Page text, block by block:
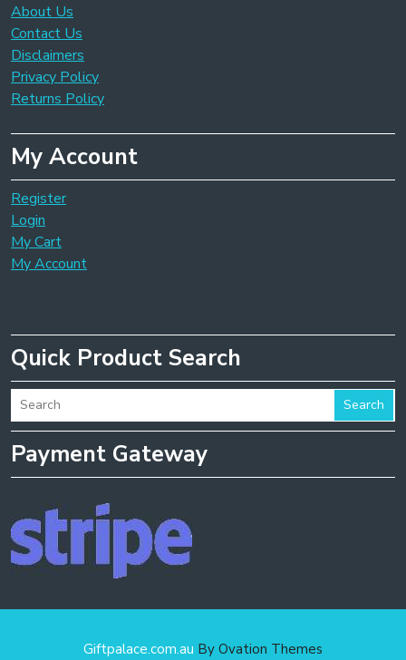
About Us
Contact Us
Disclaimers
Privacy Policy
Returns Policy
My Account
Register
Login
My Cart
My Account
Quick Product Search
Search
Payment Gateway
Giftpalace.com.au By Ovation Themes